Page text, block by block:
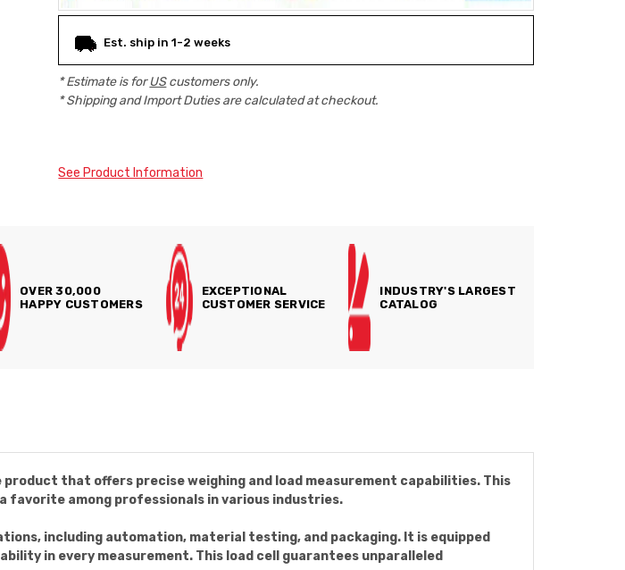
Est. ship in 1-2 weeks
* Estimate is forUScustomers only.
* Shipping and Import Duties are calculated at checkout.
See Product Information
OVER 30,000
HAPPY CUSTOMERS
EXCEPTIONAL
CUSTOMER SERVICE
INDUSTRY'S LARGEST
CATALOG
that offers precise weighing and load measurement capabilities. This
favorite among professionals in various industries.
including automation, material testing, and packaging. It is equipped
in every measurement. This load cell guarantees unparalleled